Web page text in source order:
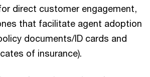
direct customer engagement,
that facilitate agent adoption
documents/ID cards and
of insurance).